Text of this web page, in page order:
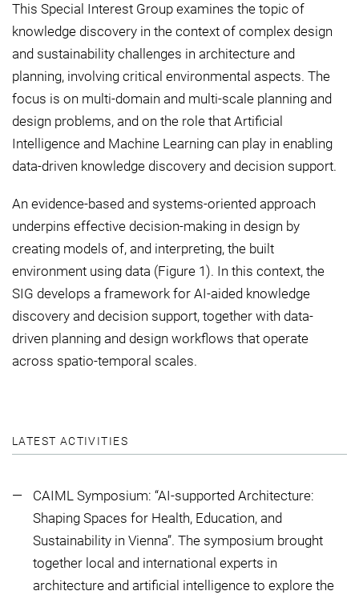
This Special Interest Group examines the topic of
knowledge discovery in the context of complex design
and sustainability challenges in architecture and
planning, involving critical environmental aspects. The
focus is on multi-domain and multi-scale planning and
design problems, and on the role that Artificial
Intelligence and Machine Learning can play in enabling
data-driven knowledge discovery and decision support.
An evidence-based and systems-oriented approach
underpins effective decision-making in design by
creating models of, and interpreting, the built
environment using data (Figure 1). In this context, the
SIG develops a framework for AI-aided knowledge
discovery and decision support, together with data-
driven planning and design workflows that operate
across spatio-temporal scales.
LATEST ACTIVITIES
CAIML Symposium: “AI-supported Architecture:
Shaping Spaces for Health, Education, and
Sustainability in Vienna”. The symposium brought
together local and international experts in
architecture and artificial intelligence to explore the